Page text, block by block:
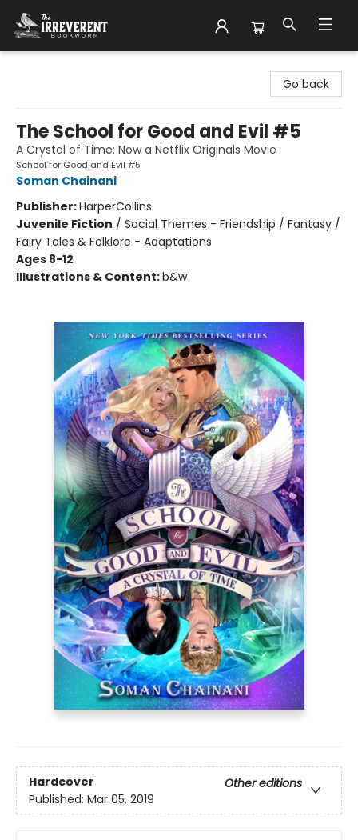
Go back
The School for Good and Evil #5
A Crystal of Time: Now a Netflix Originals Movie
School for Good and Evil #5
Soman Chainani
Publisher:HarperCollins
Juvenile Fiction / Social Themes - Friendship / Fantasy /
Fairy Tales & Folklore - Adaptations
Ages 8-12
Illustrations & Content:b&w
Hardcover
Other editions
Published: Mar 05, 2019